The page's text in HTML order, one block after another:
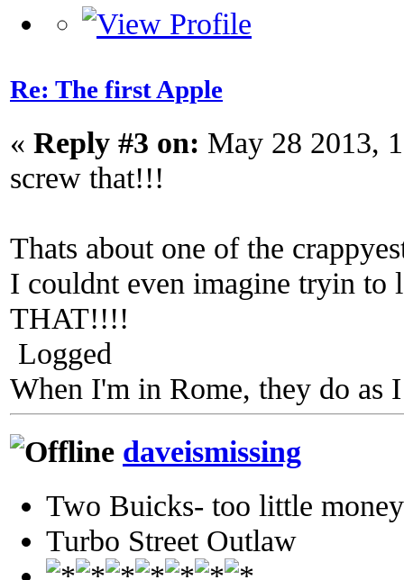
Re: The first Apple
« Reply #3 on: May 28 2013,
screw that!!!
Thats about one of the
I couldnt even imagine tryin to
THAT!!!!
Logged
When I'm in Rome, they do as
daveismissing
Two Buicks- too little
Turbo Street Outlaw